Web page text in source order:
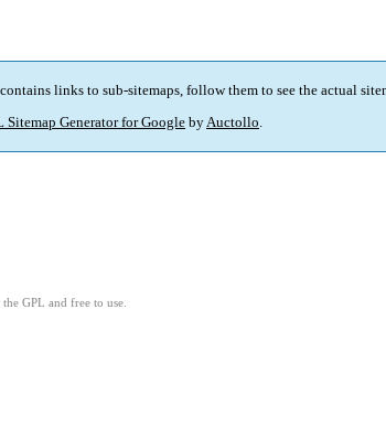
links to sub-sitemaps, follow them to see the actual
Sitemap Generator for Google byAuctollo.
GPL and free to use.